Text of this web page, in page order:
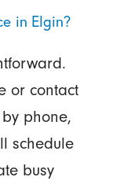
in Elgin?
or contact
phone,
schedule
busy